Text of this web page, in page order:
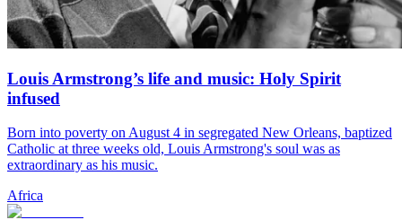
Louis Armstrong’s life and music: Holy Spirit
infused
Born into poverty on August 4 in segregated New Orleans, baptized
Catholic at three weeks old, Louis Armstrong's soul was as
extraordinary as his music.
Africa